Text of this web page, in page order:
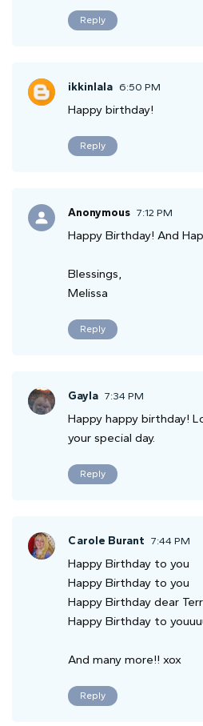
Reply
ikkinlala 6:50 PM
Happy birthday!
Reply
Anonymous 7:12 PM
Happy Birthday! And
Blessings,
Melissa
Reply
Gayla 7:34 PM
Happy happy birthday!
your special day.
Reply
Carole Burant 7:44 PM
Happy Birthday to you
Happy Birthday to you
Happy Birthday dear
Happy Birthday to
And many more!! xox
Reply